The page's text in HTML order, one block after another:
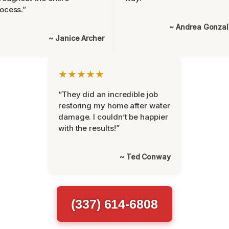
~ Janice Archer
~ Andrea
★★★★★
“They did an incredible job
restoring my home after water
damage. I couldn’t be happier
with the results!”
~ Ted Conway
(337) 614-6808